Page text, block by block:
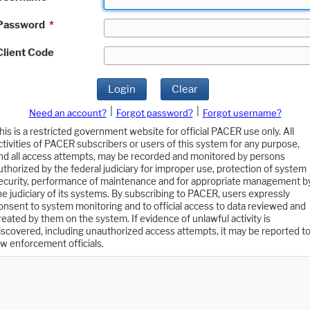
*
Code
Login Clear
Need an account? Forgot password?
Forgot username?
is a restricted government website for official PACER use only. All
of PACER subscribers or users of this system for any purpose,
all access attempts, may be recorded and monitored by persons
by the federal judiciary for improper use, protection of system
performance of maintenance and for appropriate management
judiciary of its systems. By subscribing to PACER, users expressly
to system monitoring and to official access to data reviewed and
by them on the system. If evidence of unlawful activity is
including unauthorized access attempts, it may be reported to
enforcement officials.